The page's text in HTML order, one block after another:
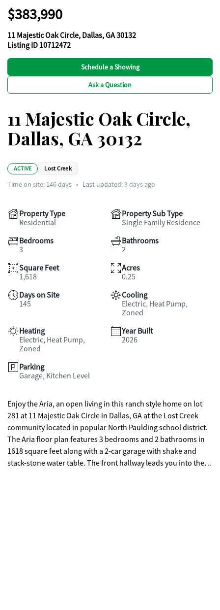
$383,990
11 Majestic Oak Circle, Dallas, GA 30132
Listing ID 10712472
Schedule a Showing
Ask a Question
11 Majestic Oak Circle,
Dallas, GA 30132
ACTIVE Lost Creek
Time on site: 146days • Last updated: 3 days ago
Property Type
Residential
Property Sub Type
Single Family Residence
Bedrooms
3
Bathrooms
2
Square Feet
1,618
Acres
0.25
Days on Site
145
Cooling
Electric, Heat Pump,
Zoned
Heating
Electric, Heat Pump,
Zoned
Year Built
2026
Parking
Garage, Kitchen Level
Enjoy the Aria, an open living in this ranch style home on lot
281 at 11 Majestic Oak Circle in Dallas, GA at the Lost Creek
community located in popular North Paulding school district.
The Aria floor plan features 3 bedrooms and 2 bathrooms in
1618 square feet along with a 2-car garage with shake and
stack-stone water table. The front hallway leads you into the